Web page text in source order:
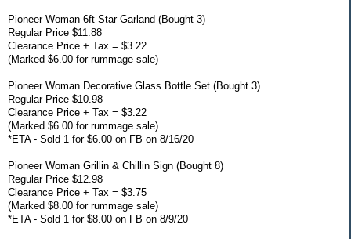
Pioneer Woman 6ft Star Garland (Bought 3)
Regular Price $11.88
Clearance Price + Tax = $3.22
(Marked $6.00 for rummage sale)
Pioneer Woman Decorative Glass Bottle Set (Bought 3)
Regular Price $10.98
Clearance Price + Tax = $3.22
(Marked $6.00 for rummage sale)
*ETA - Sold 1 for $6.00 on FB on 8/16/20
Pioneer Woman Grillin & Chillin Sign (Bought 8)
Regular Price $12.98
Clearance Price + Tax = $3.75
(Marked $8.00 for rummage sale)
*ETA - Sold 1 for $8.00 on FB on 8/9/20